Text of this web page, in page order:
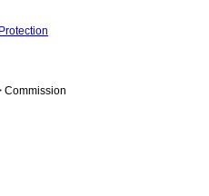
Commission